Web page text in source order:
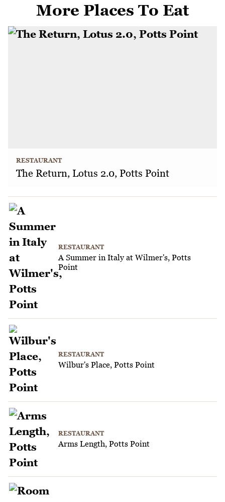
More Places To Eat
RESTAURANT
The Return, Lotus 2.0, Potts Point
RESTAURANT
A Summer in Italy at Wilmer's, Potts
Point
RESTAURANT
Wilbur's Place, Potts Point
RESTAURANT
Arms Length, Potts Point